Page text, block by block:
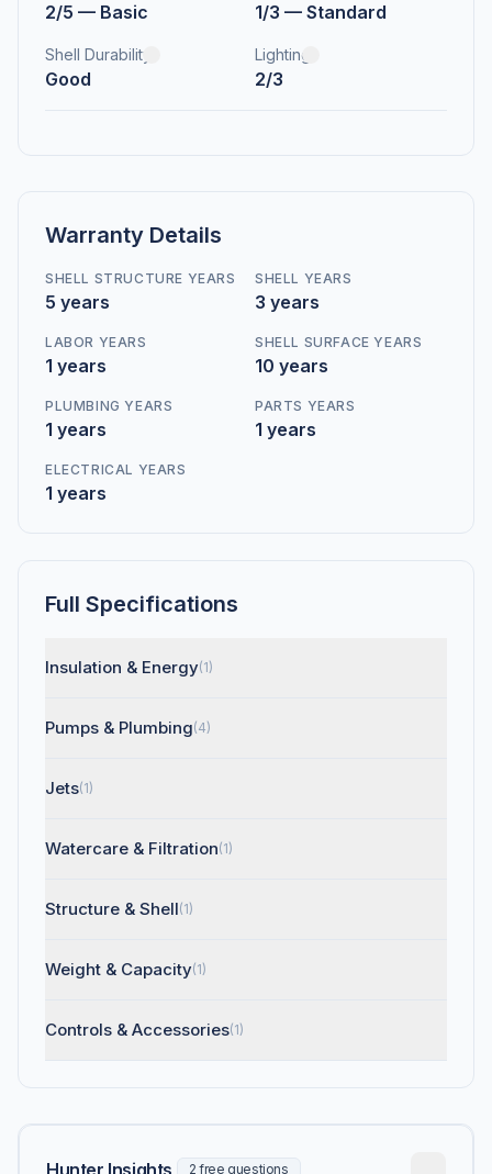
2/5 — Basic 1/3 — Standard
Shell Durability
Good
Lighting
2/3
Warranty Details
SHELL STRUCTURE YEARS
5 years
SHELL YEARS
3 years
LABOR YEARS
1 years
SHELL SURFACE YEARS
10 years
PLUMBING YEARS
1 years
PARTS YEARS
1 years
ELECTRICAL YEARS
1 years
Full Specifications
Insulation & Energy(1)
Pumps & Plumbing(4)
Jets(1)
Watercare & Filtration(1)
Structure & Shell(1)
Weight & Capacity(1)
Controls & Accessories(1)
Hunter Insights 2 free questions